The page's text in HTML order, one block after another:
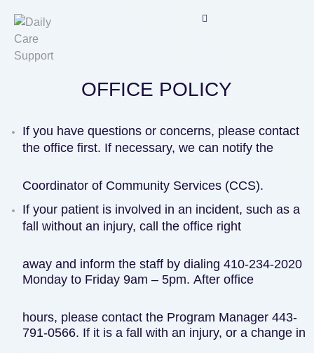
OFFICE POLICY
If you have questions or concerns, please contact
the office first. If necessary, we can notify the
Coordinator of Community Services (CCS).
If your patient is involved in an incident, such as a
fall without an injury, call the office right
away and inform the staff by dialing 410-234-2020
Monday to Friday 9am – 5pm. After office
hours, please contact the Program Manager 443-
791-0566. If it is a fall with an injury, or a change in